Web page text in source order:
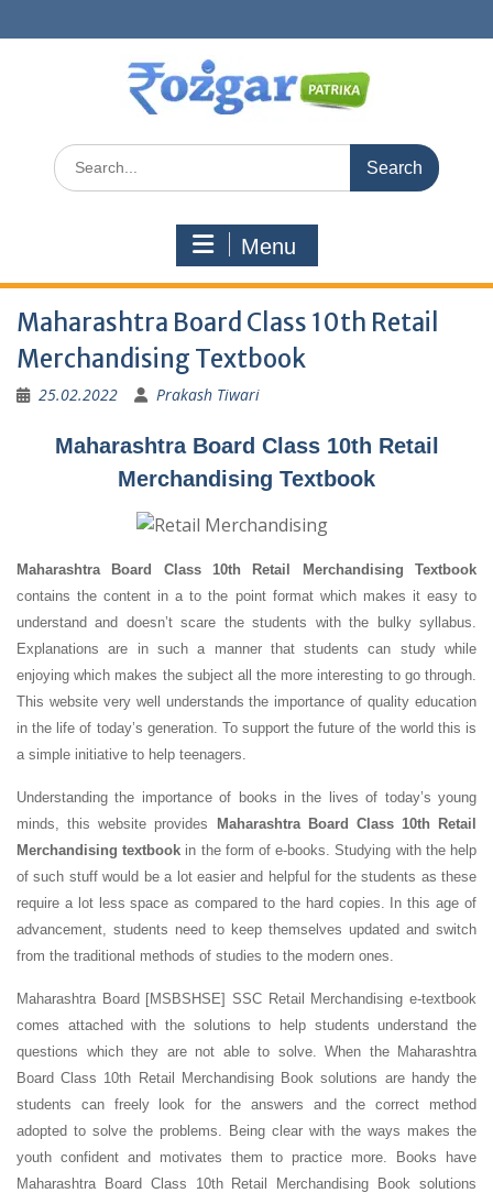
to
Search
for:
Menu
Maharashtra Board Class 10th Retail
Merchandising Textbook
25.02.2022 Prakash Tiwari
Maharashtra Board Class 10th Retail
Merchandising Textbook
Maharashtra Board Class 10th Retail Merchandising Textbook
contains the content in a to the point format which makes it easy to
understand and doesn’t scare the students with the bulky syllabus.
Explanations are in such a manner that students can study while
enjoying which makes the subject all the more interesting to go through.
This website very well understands the importance of quality education
in the life of today’s generation. To support the future of the world this is
a simple initiative to help teenagers.
Understanding the importance of books in the lives of today’s young
minds, this website provides
Maharashtra Board Class 10th Retail
Merchandising textbook in the form of e-books. Studying with the help
of such stuff would be a lot easier and helpful for the students as these
require a lot less space as compared to the hard copies. In this age of
advancement, students need to keep themselves updated and switch
from the traditional methods of studies to the modern ones.
Maharashtra Board [MSBSHSE] SSC Retail Merchandising e-textbook
comes attached with the solutions to help students understand the
questions which they are not able to solve. When the Maharashtra
Board Class 10th Retail Merchandising Book solutions are handy the
students can freely look for the answers and the correct method
adopted to solve the problems. Being clear with the ways makes the
youth confident and motivates them to practice more. Books have
Maharashtra Board Class 10th Retail Merchandising Book solutions